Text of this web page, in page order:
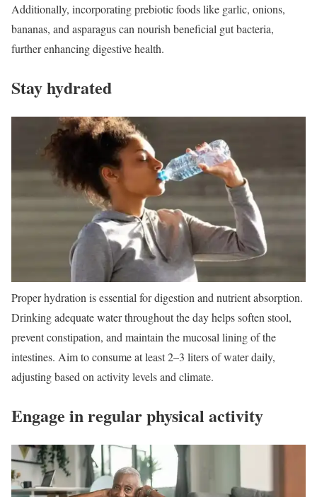
Additionally, incorporating prebiotic foods like garlic, onions,
bananas, and asparagus can nourish beneficial gut bacteria,
further enhancing digestive health.
Stay hydrated
Proper hydration is essential for digestion and nutrient absorption.
Drinking adequate water throughout the day helps soften stool,
prevent constipation, and maintain the mucosal lining of the
intestines. Aim to consume at least 2–3 liters of water daily,
adjusting based on activity levels and climate.
Engage in regular physical activity